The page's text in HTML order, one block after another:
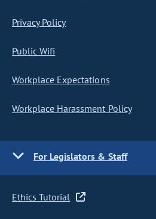
Privacy Policy
Public Wifi
Workplace Expectations
Workplace Harassment Policy
For Legislators & Staff
Ethics Tutorial